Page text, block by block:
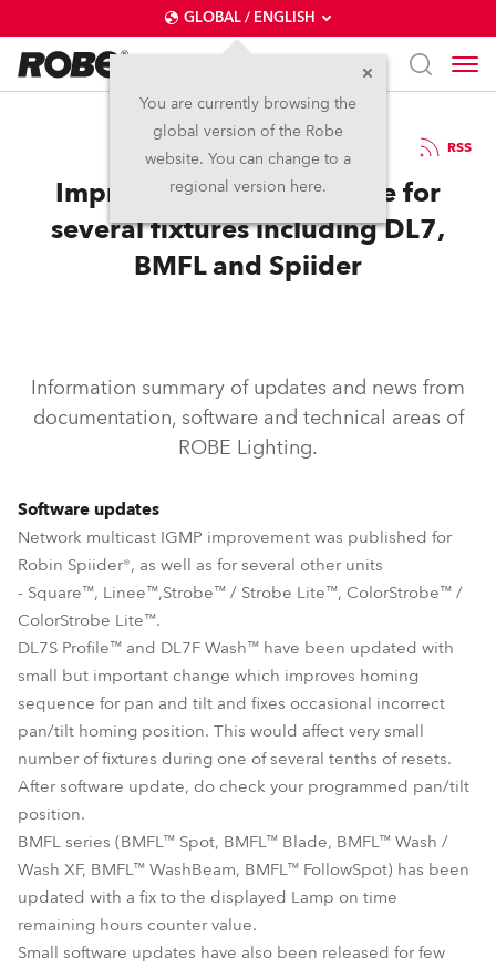
GLOBAL / ENGLISH
You are currently browsing the
global version of the Robe
website. You can change to a
regional version here.
10.5.2017 RSS
Improvements to software for
several fixtures including DL7,
BMFL and Spiider
Information summary of updates and news from
documentation, software and technical areas of
ROBE Lighting.
Software updates
Network multicast IGMP improvement was published for
Robin Spiider®, as well as for several other units
- Square™, Linee™,Strobe™ / Strobe Lite™, ColorStrobe™ /
ColorStrobe Lite™.
DL7S Profile™ and DL7F Wash™ have been updated with
small but important change which improves homing
sequence for pan and tilt and fixes occasional incorrect
pan/tilt homing position. This would affect very small
number of fixtures during one of several tenths of resets.
After software update, do check your programmed pan/tilt
position.
BMFL series (BMFL™ Spot, BMFL™ Blade, BMFL™ Wash /
Wash XF, BMFL™ WashBeam, BMFL™ FollowSpot) has been
updated with a fix to the displayed Lamp on time
remaining hours counter value.
Small software updates have also been released for few